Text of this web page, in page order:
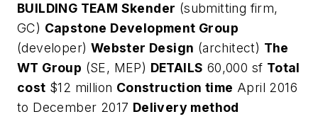
BUILDING TEAM Skender (submitting firm,
GC) Capstone Development Group
(developer) Webster Design (architect) The
WT Group (SE, MEP) DETAILS 60,000 sf Total
cost $12 million Construction time April 2016
to December 2017 Delivery method